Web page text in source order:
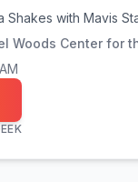
Shakes with Mavis
Woods Center for